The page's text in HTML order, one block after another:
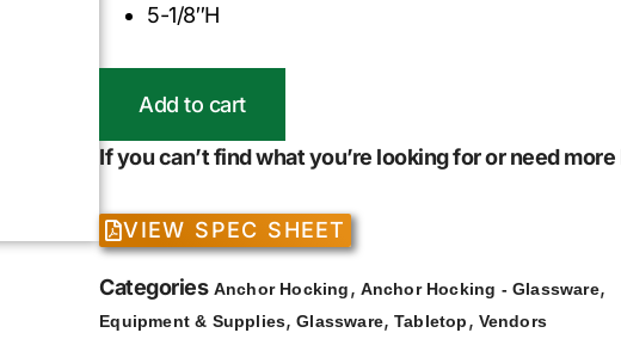
5-1/8″H
Add to cart
If you can’t find what you’re looking for or need
VIEW SPEC SHEET
Categories Anchor Hocking, Anchor Hocking - Glassware,
Equipment & Supplies,Glassware,Tabletop, Vendors